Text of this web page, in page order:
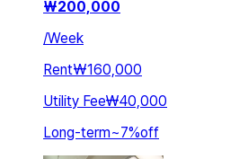
₩200,000
/Week
Rent₩160,000
Utility Fee₩40,000
Long-term~7%off